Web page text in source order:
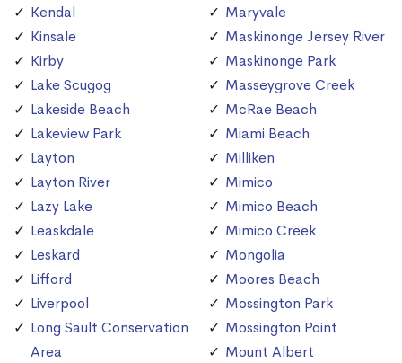
Kendal
Kinsale
Kirby
Lake Scugog
Lakeside Beach
Lakeview Park
Layton
Layton River
Lazy Lake
Leaskdale
Leskard
Lifford
Liverpool
Long Sault Conservation
Area
Maryvale
Maskinonge Jersey River
Maskinonge Park
Masseygrove Creek
McRae Beach
Miami Beach
Milliken
Mimico
Mimico Beach
Mimico Creek
Mongolia
Moores Beach
Mossington Park
Mossington Point
Mount Albert